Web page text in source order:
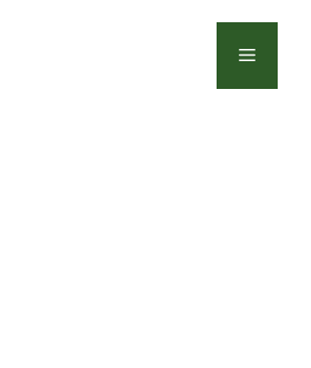
Menu